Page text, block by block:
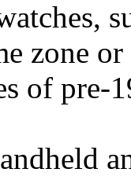
zone
of pre-